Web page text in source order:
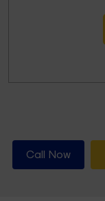
Call Now